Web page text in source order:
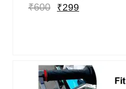
₹600 ₹299